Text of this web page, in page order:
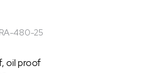
480-25
oil proof